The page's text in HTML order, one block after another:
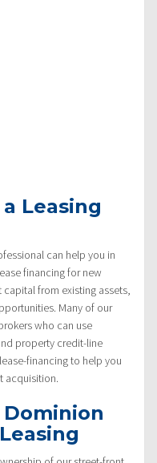
Leasing
can help you in
financing for new
from existing assets,
Many of our
who can use
property credit-line
financing to help you
acquisition.